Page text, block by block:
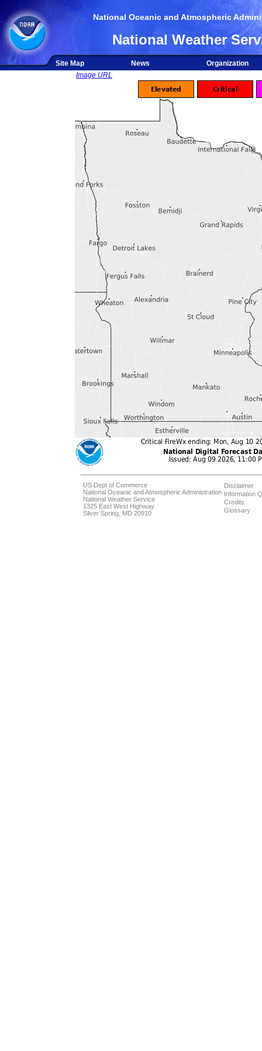
National Oceanic and Atmospheric
National Weather
Site Map News
Organization
Image URL
US Dept of Commerce
National Oceanic and Atmospheric Administration
National Weather Service
1325 East West Highway
Silver Spring, MD 20910
Disclaimer
Information
Credits
Glossary